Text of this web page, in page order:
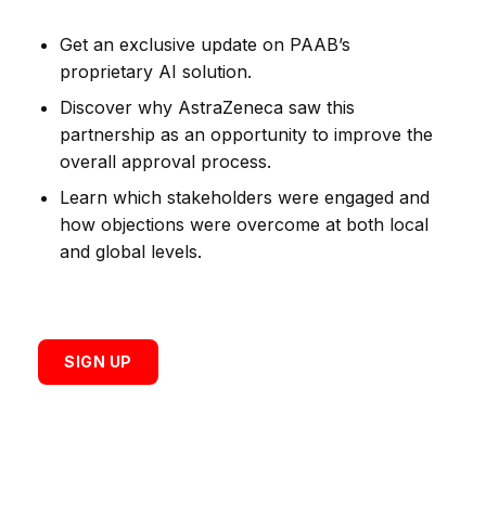
Get an exclusive update on PAAB’s
proprietary AI solution.
Discover why AstraZeneca saw this
partnership as an opportunity to improve the
overall approval process.
Learn which stakeholders were engaged and
how objections were overcome at both local
and global levels.
SIGN UP